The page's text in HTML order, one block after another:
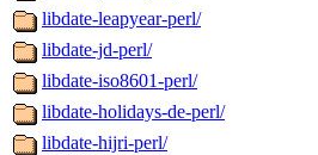
libdate-leapyear-perl/
libdate-jd-perl/
libdate-iso8601-perl/
libdate-holidays-de-perl/
libdate-hijri-perl/